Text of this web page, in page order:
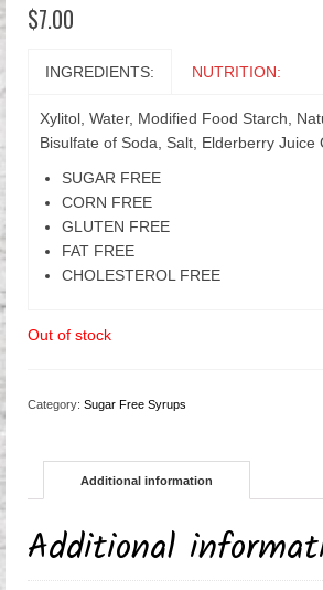
$7.00
INGREDIENTS: NUTRITION:
Xylitol, Water, Modified Food Starch,
Bisulfate of Soda, Salt, Elderberry Juice
SUGAR FREE
CORN FREE
GLUTEN FREE
FAT FREE
CHOLESTEROL FREE
Out of stock
Category: Sugar Free Syrups
Additional information
Additional